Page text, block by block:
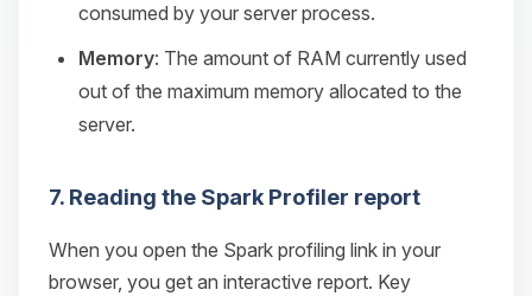
consumed by your server process.
Memory: The amount of RAM currently used
out of the maximum memory allocated to the
server.
7. Reading the Spark Profiler report
When you open the Spark profiling link in your
browser, you get an interactive report. Key